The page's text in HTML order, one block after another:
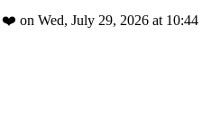
❤️ on Wed, July 29, 2026 at 10:44